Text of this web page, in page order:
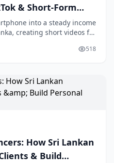
& Short-Form
into a steady income
creating short videos for
enough of
518
How Sri Lankan
& Build